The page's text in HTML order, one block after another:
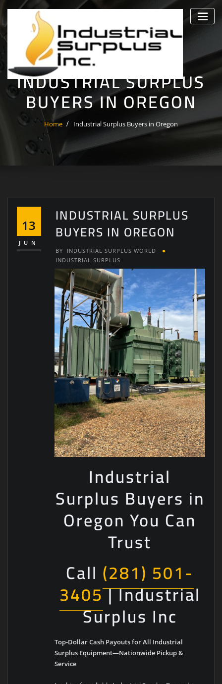
content
INDUSTRIAL SURPLUS
BUYERS IN OREGON
Home Industrial Surplus Buyers in Oregon
13
JUN
INDUSTRIAL SURPLUS
BUYERS IN OREGON
BY
INDUSTRIAL SURPLUS WORLD
INDUSTRIAL SURPLUS
Industrial
Surplus Buyers in
Oregon You Can
Trust
Call (281) 501-
3405| Industrial
Surplus Inc
Top-Dollar Cash Payouts for All Industrial
Surplus Equipment—Nationwide Pickup &
Service